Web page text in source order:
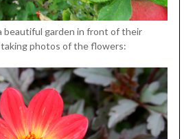
beautiful garden in front of their
photos of the flowers: